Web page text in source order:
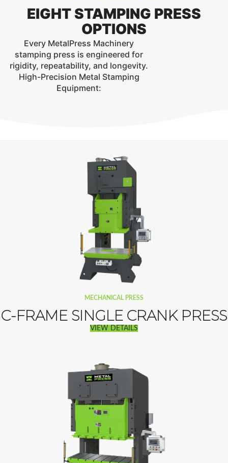
EIGHT STAMPING PRESS
OPTIONS
Every MetalPress Machinery
stamping press is engineered for
rigidity, repeatability, and longevity.
High-Precision Metal Stamping
Equipment:
MECHANICAL PRESS
C-FRAME SINGLE CRANK PRESS
VIEW DETAILS